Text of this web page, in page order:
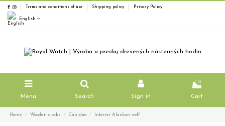
Terms and conditions of use Shipping policy Privacy Policy
English
Menu Search Sign in
0
Cart
Home Wooden clocks Canidae Interior Alaskan wolf